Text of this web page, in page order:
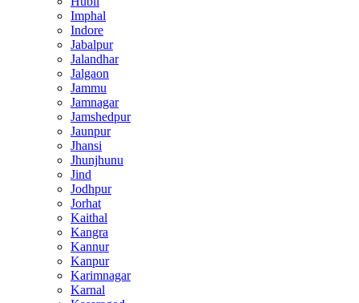
Imphal
Indore
Jabalpur
Jalandhar
Jalgaon
Jammu
Jamnagar
Jamshedpur
Jaunpur
Jhansi
Jhunjhunu
Jind
Jodhpur
Jorhat
Kaithal
Kangra
Kannur
Kanpur
Karimnagar
Karnal